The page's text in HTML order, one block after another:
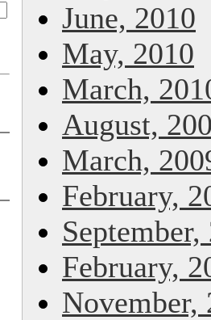
June, 2010
May, 2010
March,
August,
March,
February,
September,
February,
November,